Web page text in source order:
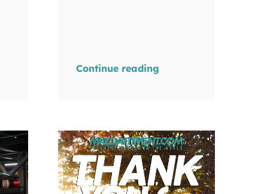
Continue reading